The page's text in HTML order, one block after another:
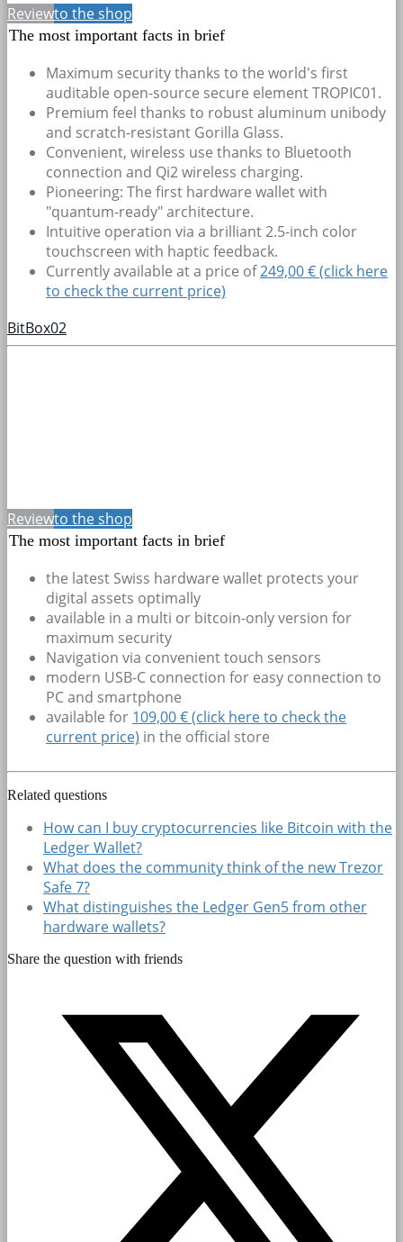
Reviewto the shop
The most important facts in brief
Maximum security thanks to the world's first
auditable open-source secure element TROPIC01.
Premium feel thanks to robust aluminum unibody
and scratch-resistant Gorilla Glass.
Convenient, wireless use thanks to Bluetooth
connection and Qi2 wireless charging.
Pioneering: The first hardware wallet with
"quantum-ready" architecture.
Intuitive operation via a brilliant 2.5-inch color
touchscreen with haptic feedback.
Currently available at a price of249,00 € (click here
to check the current price)
BitBox02
Reviewto the shop
The most important facts in brief
the latest Swiss hardware wallet protects your
digital assets optimally
available in a multi or bitcoin-only version for
maximum security
Navigation via convenient touch sensors
modern USB-C connection for easy connection to
PC and smartphone
available for 109,00 € (click here to check the
current price) in the official store
Related questions
How can I buy cryptocurrencies like Bitcoin with the
Ledger Wallet?
What does the community think of the new Trezor
Safe 7?
What distinguishes the Ledger Gen5 from other
hardware wallets?
Share the question with friends